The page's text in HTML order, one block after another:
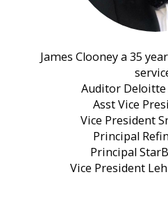
James Clooney a 35
Auditor Deloitte
Asst Vice
Vice President
Principal
Principal
Vice President